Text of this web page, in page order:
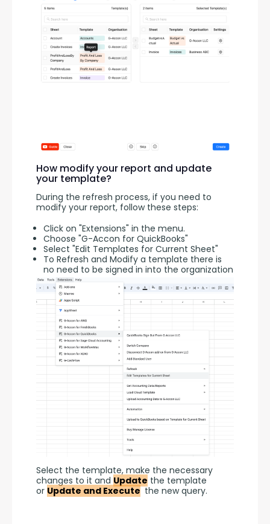
How modify your report and update
your template?
During the refresh process, if you need to
modify your report, follow these steps:
Click on "Extensions" in the menu.
Choose "G-Accon for QuickBooks"
Select "Edit Templates for Current Sheet"
To Refresh and Modify a template there is
no need to be signed in into the organization
Select the template, make the necessary
changes to it and Update the template
or Update and Execute the new query.